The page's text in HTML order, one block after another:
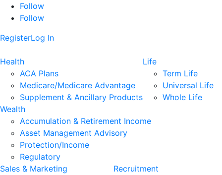
Follow
Follow
RegisterLog In
Health
ACA Plans
Medicare/Medicare Advantage
Supplement & Ancillary Products
Life
Term Life
Universal Life
Whole Life
Wealth
Accumulation & Retirement Income
Asset Management Advisory
Protection/Income
Regulatory
Sales & Marketing
Recruitment